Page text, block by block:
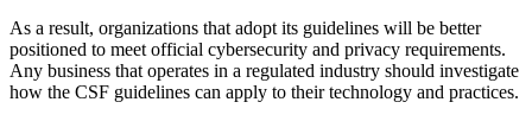
As a result, organizations that adopt its guidelines will be better
positioned to meet official cybersecurity and privacy requirements.
Any business that operates in a regulated industry should investigate
how the CSF guidelines can apply to their technology and practices.